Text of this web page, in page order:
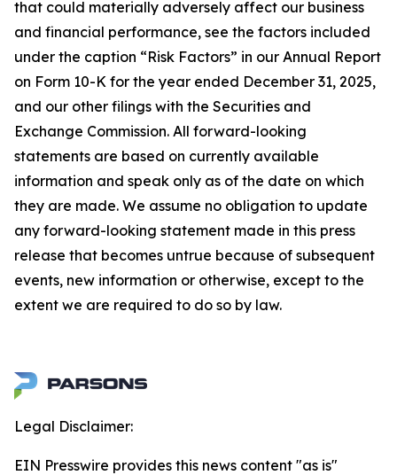
that could materially adversely affect our business
and financial performance, see the factors included
under the caption “Risk Factors” in our Annual Report
on Form 10-K for the year ended December 31, 2025,
and our other filings with the Securities and
Exchange Commission. All forward-looking
statements are based on currently available
information and speak only as of the date on which
they are made. We assume no obligation to update
any forward-looking statement made in this press
release that becomes untrue because of subsequent
events, new information or otherwise, except to the
extent we are required to do so by law.
Legal Disclaimer:
EIN Presswire provides this news content "as is"